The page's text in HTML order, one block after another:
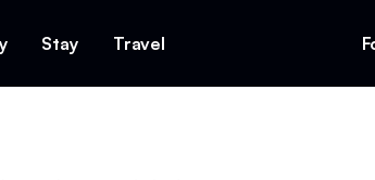
Stay Travel